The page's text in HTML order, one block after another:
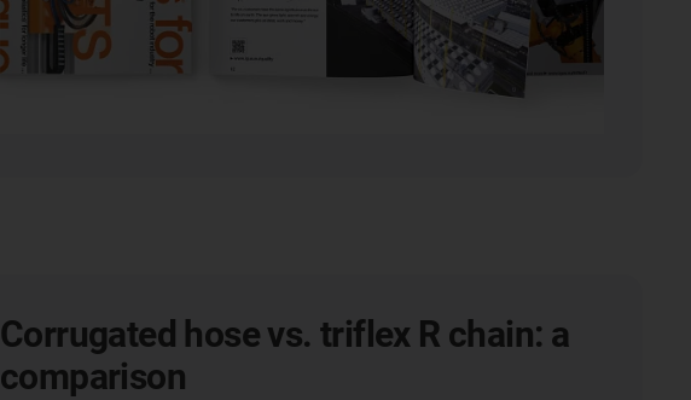
Corrugated hose vs. triflex R chain: a
comparison